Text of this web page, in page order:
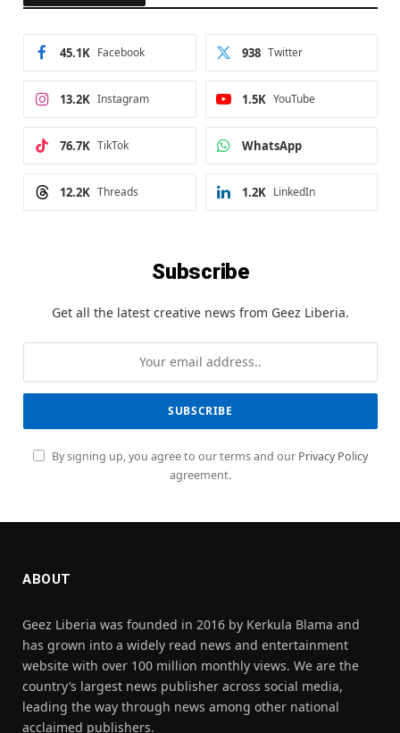
Facebook
45.1K Twitter
938
Instagram
13.2K YouTube
1.5K
TikTok
76.7K WhatsApp
Threads
12.2K LinkedIn
1.2K
Subscribe
Get all the latest creative news from Geez Liberia.
By signing up, you agree to our terms and our Privacy Policy
agreement.
ABOUT
Geez Liberia was founded in 2016 by Kerkula Blama and
has grown into a widely read news and entertainment
website with over 100 million monthly views. We are the
country’s largest news publisher across social media,
leading the way through news among other national
acclaimed publishers.